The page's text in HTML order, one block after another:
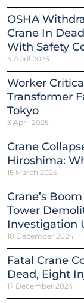
OSHA
Crane In
With Safety
4 April 2025
Worker
Transformer
Tokyo
3 April 2025
Crane
Hiroshima:
15 March 2025
Crane’s
Tower
Investigation
18 December 2024
Fatal Crane
Dead, Eight
17 December 2024